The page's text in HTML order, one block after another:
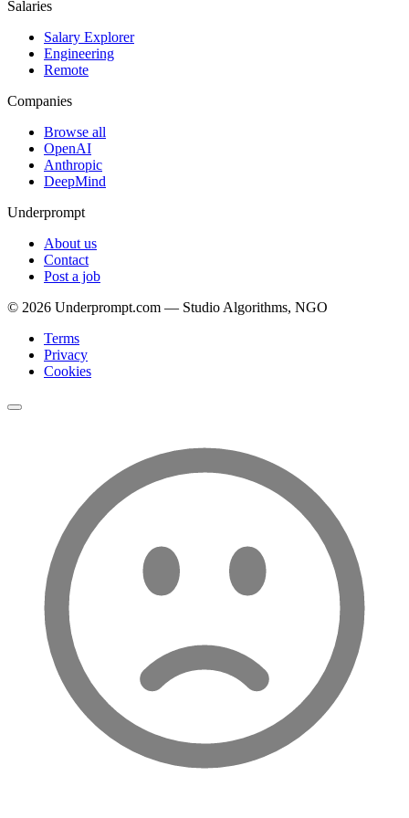
Salaries
Salary Explorer
Engineering
Remote
Companies
Browse all
OpenAI
Anthropic
DeepMind
Underprompt
About us
Contact
Post a job
© 2026 Underprompt.com — Studio Algorithms, NGO
Terms
Privacy
Cookies